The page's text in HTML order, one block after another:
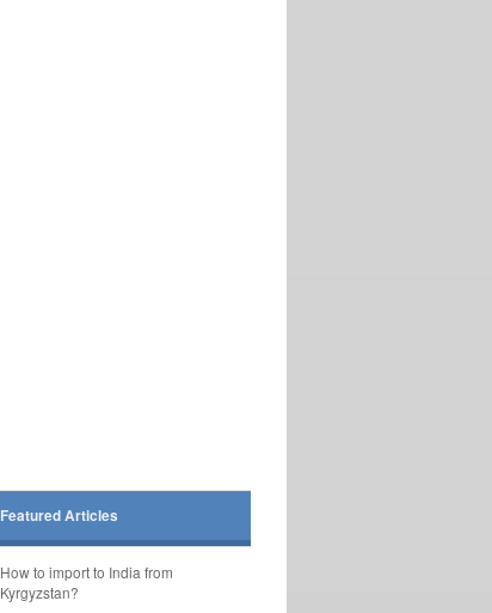
Featured Articles
How to import to India from
Kyrgyzstan?